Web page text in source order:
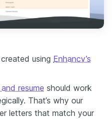
using Enhancv’s
resume should work
That’s why our
letters that match your